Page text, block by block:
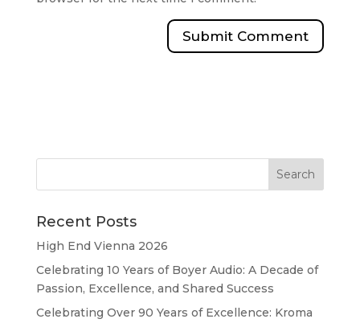
Recent Posts
High End Vienna 2026
Celebrating 10 Years of Boyer Audio: A Decade of
Passion, Excellence, and Shared Success
Celebrating Over 90 Years of Excellence: Kroma